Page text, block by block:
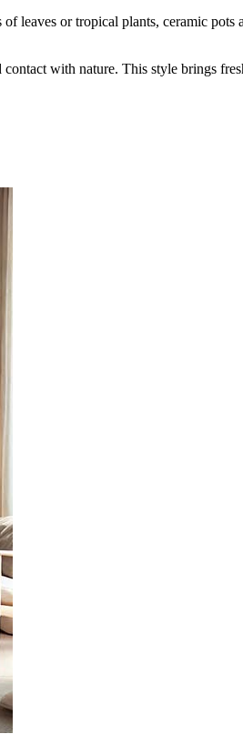
leaves or tropical plants, ceramic
with nature. This style brings